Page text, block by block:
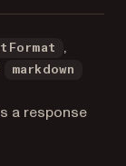
,
markdown
a response